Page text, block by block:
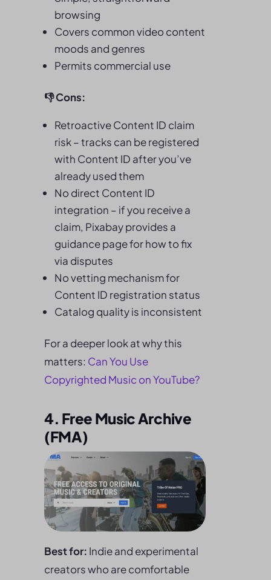
browsing
Covers common video content
moods and genres
Permits commercial use
👎Cons:
Retroactive Content ID claim
risk – tracks can be registered
with Content ID after you’ve
already used them
No direct Content ID
integration – if you receive a
claim, Pixabay provides a
guidance page for how to fix
via disputes
No vetting mechanism for
Content ID registration status
Catalog quality is inconsistent
For a deeper look at why this
matters: Can You Use
Copyrighted Music on YouTube?
4. Free Music Archive
(FMA)
Best for: Indie and experimental
creators who are comfortable